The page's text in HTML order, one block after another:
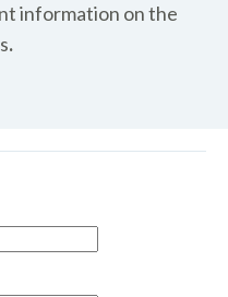
information on the
.